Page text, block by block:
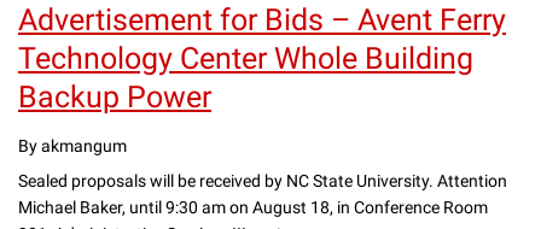
Advertisement for Bids – Avent Ferry
Technology Center Whole Building
Backup Power
By akmangum
Sealed proposals will be received by NC State University. Attention
Michael Baker, until 9:30 am on August 18, in Conference Room